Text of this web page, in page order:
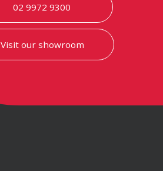
02 9972 9300
Visit our showroom